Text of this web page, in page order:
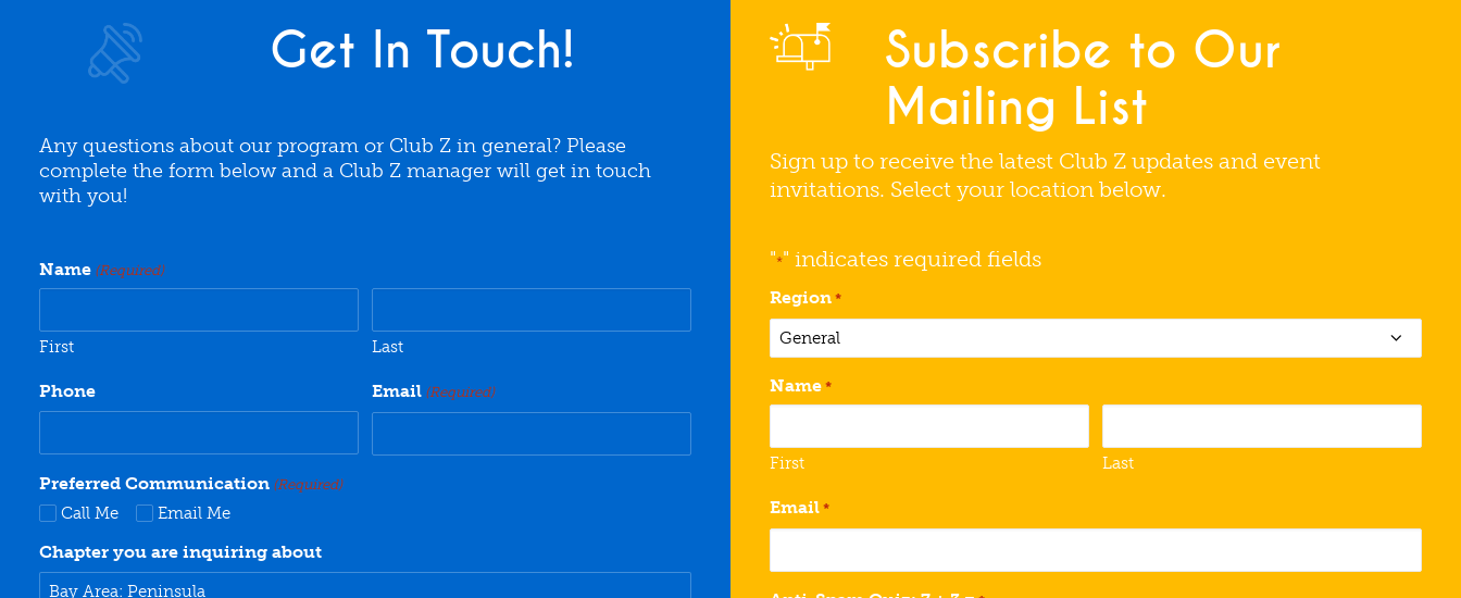
Get In Touch!
Any questions about our program or Club Z in general? Please
complete the form below and a Club Z manager will get in touch
with you!
Name (Required)
First Last
Phone Email (Required)
Preferred Communication (Required)
Call Me Email Me
Chapter you are inquiring about
Subscribe to Our
Mailing List
Sign up to receive the latest Club Z updates and event
invitations. Select your location below.
"*" indicates required fields
Region *
Name *
First Last
Email *